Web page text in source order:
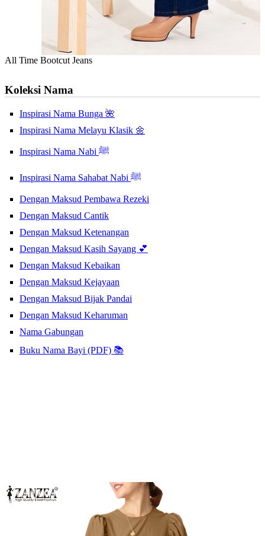
All Time Bootcut Jeans
Koleksi Nama
Inspirasi Nama Bunga 🌺
Inspirasi Nama Melayu Klasik 🌼
Inspirasi Nama Nabi ﷺ
Inspirasi Nama Sahabat Nabi ﷺ
Dengan Maksud Pembawa Rezeki
Dengan Maksud Cantik
Dengan Maksud Ketenangan
Dengan Maksud Kasih Sayang 💕
Dengan Maksud Kebaikan
Dengan Maksud Kejayaan
Dengan Maksud Bijak Pandai
Dengan Maksud Keharuman
Nama Gabungan
Buku Nama Bayi (PDF) 📚